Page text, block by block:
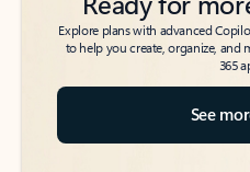
Explore plans with advanced
to help you create, organize, and
365
See